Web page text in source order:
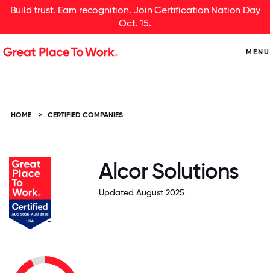
Build trust. Earn recognition. Join Certification Nation Day
Oct. 15.
MENU
HOME > CERTIFIED COMPANIES
Alcor Solutions
Updated August 2025.